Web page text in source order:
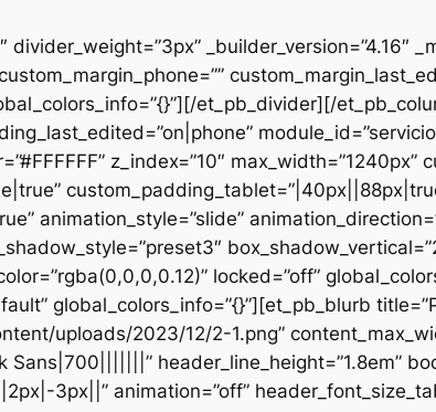
_builder_version=”4.16″
et_pb_divider][/
z_index=”10″
animation_style=”slide”
locked=”off”
global_colors_info=”{}”][et_pb_blurb
uploads/2023/12/2-1.png”
Sans|700|||||||” header_line_height=”1.8em”
3px||” animation=”off”